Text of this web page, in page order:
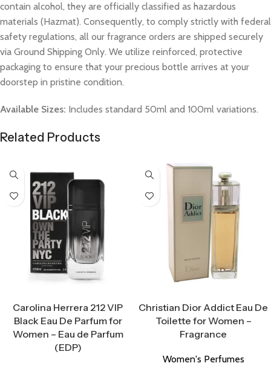
contain alcohol, they are officially classified as hazardous
materials (Hazmat). Consequently, to comply strictly with federal
safety regulations, all our fragrance orders are shipped securely
via Ground Shipping Only. We utilize reinforced, protective
packaging to ensure that your precious bottle arrives at your
doorstep in pristine condition.
Available Sizes: Includes standard 50ml and 100ml variations.
Related Products
Carolina Herrera 212 VIP
Black Eau De Parfum for
Women – Eau de Parfum
(EDP)
Christian Dior Addict Eau De
Toilette for Women –
Fragrance
Women's Perfumes